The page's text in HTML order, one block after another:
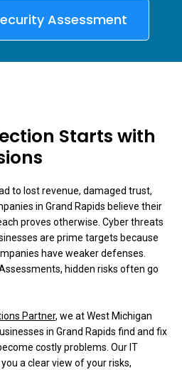
Assessment
Starts with
to lost revenue, damaged trust,
in Grand Rapids believe their
proves otherwise. Cyber threats
are prime targets because
have weaker defenses.
hidden risks often go
Partner, we at West Michigan
in Grand Rapids find and fix
costly problems. Our IT
a clear view of your risks,